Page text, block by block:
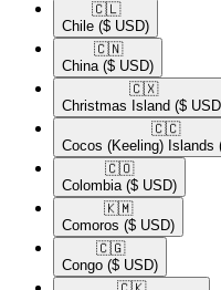
🇨🇱​
Chile ($ USD)
🇨🇳​
China ($ USD)
🇨🇽​
Christmas Island ($
🇨🇨​
Cocos (Keeling) Islands
🇨🇴​
Colombia ($ USD)
🇰🇲​
Comoros ($ USD)
🇨🇬​
Congo ($ USD)